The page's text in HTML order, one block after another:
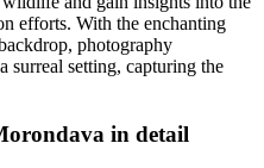
efforts. With the enchanting
photography
surreal setting, capturing the
in detail